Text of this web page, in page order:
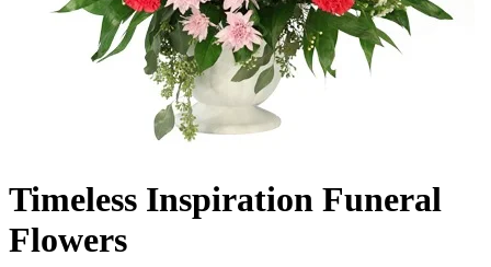
Timeless Inspiration Funeral
Flowers